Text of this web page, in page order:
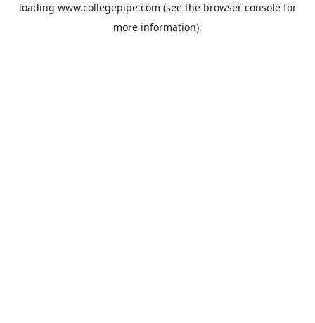
loading www.collegepipe.com (see the browser consolefor
more information).